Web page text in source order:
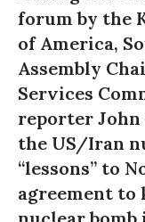
forum by the
of America,
Assembly
Services
reporter John
the US/Iran
“lessons” to
agreement to